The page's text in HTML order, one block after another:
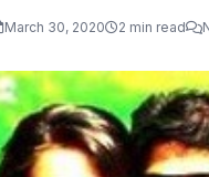
March 30, 2020 2 min read